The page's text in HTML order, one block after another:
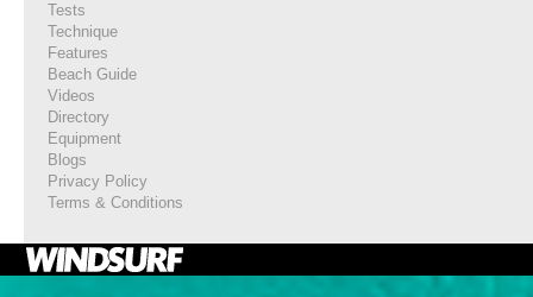
Tests
Technique
Features
Beach Guide
Videos
Directory
Equipment
Blogs
Privacy Policy
Terms & Conditions